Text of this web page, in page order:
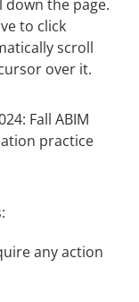
the page.
to click
scroll
over it.
any action